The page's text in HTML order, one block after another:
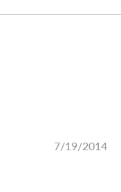
7/19/2014